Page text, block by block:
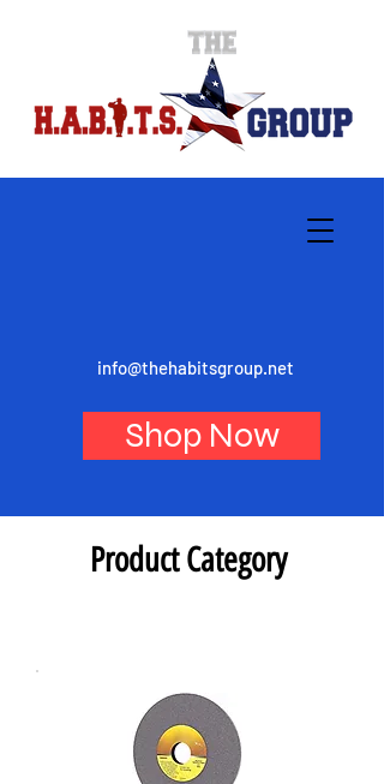
info@thehabitsgroup.net
Shop Now
Product Category